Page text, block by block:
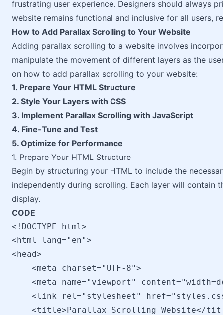
frustrating user experience. Designers should always
website remains functional and inclusive for all users,
How to Add Parallax Scrolling to Your Website
Adding parallax scrolling to a website involves
manipulate the movement of different layers as the
on how to add parallax scrolling to your website:
1. Prepare Your HTML Structure
2. Style Your Layers with CSS
3. Implement Parallax Scrolling with JavaScript
4. Fine-Tune and Test
5. Optimize for Performance
1. Prepare Your HTML Structure
Begin by structuring your HTML to include the
independently during scrolling. Each layer will contain
display.
CODE
<!DOCTYPE html>
<html lang="en">
<head>
    <meta charset="UTF-8">
<meta name="viewport"
<link rel="stylesheet"
<title>Parallax Scrolling Website</